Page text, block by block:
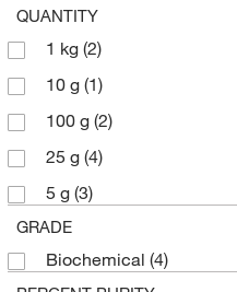
QUANTITY
1 kg (2)
10 g (1)
100 g (2)
25 g (4)
5 g (3)
GRADE
Biochemical (4)